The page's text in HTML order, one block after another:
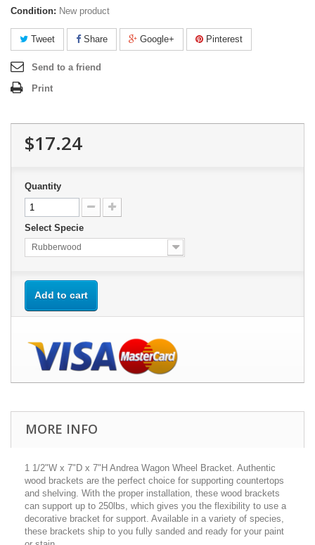
Condition: New product
Tweet Share Google+ Pinterest
Send to a friend
Print
$17.24
Quantity
Select Specie
Rubberwood
Add to cart
MORE INFO
1 1/2"W x 7"D x 7"H Andrea Wagon Wheel Bracket. Authentic
wood brackets are the perfect choice for supporting countertops
and shelving. With the proper installation, these wood brackets
can support up to 250lbs, which gives you the flexibility to use a
decorative bracket for support. Available in a variety of species,
these brackets ship to you fully sanded and ready for your paint